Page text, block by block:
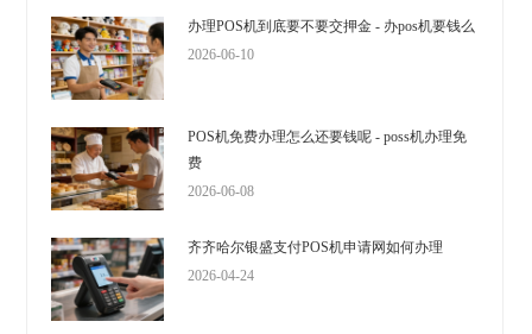
办理POS机到底要不要交押金 - 办pos机要钱么
2026-06-10
POS机免费办理怎么还要钱呢 - poss机办理免
费
2026-06-08
齐齐哈尔银盛支付POS机申请网如何办理
2026-04-24